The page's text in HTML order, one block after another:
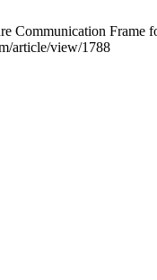
Communication
article/view/1788